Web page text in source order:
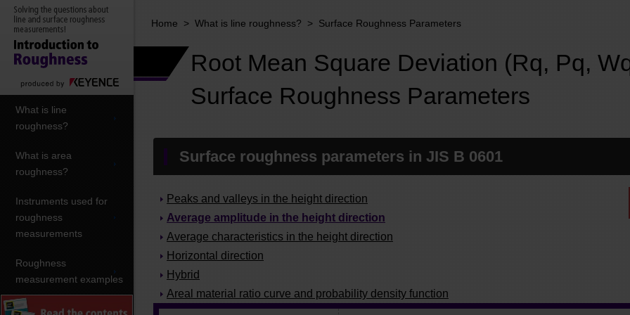
What is line
roughness?
What is area
roughness?
Instruments used for
roughness
measurements
Roughness
measurement examples
Home > What is line roughness? > Surface Roughness Parameters
Root Mean Square Deviation (Rq, Pq,
Surface Roughness Parameters
Surface roughness parameters in JIS B 0601
Peaks and valleys in the height direction
Average amplitude in the height direction
Average characteristics in the height direction
Horizontal direction
Hybrid
Areal material ratio curve and probability density function